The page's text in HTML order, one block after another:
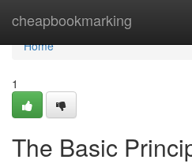
cheapbookmarking
Home
Home
1
The Basic